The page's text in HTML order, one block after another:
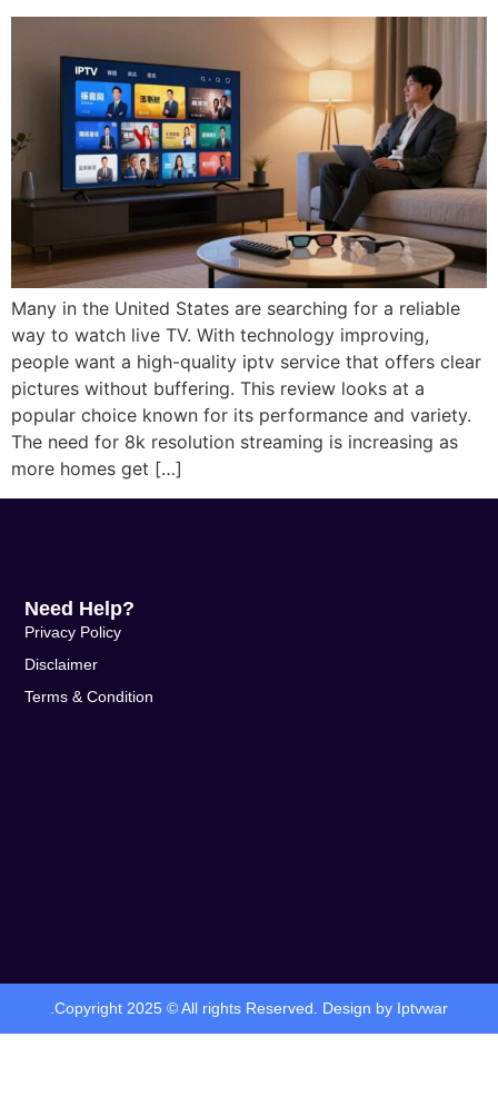
Many in the United States are searching for a reliable
way to watch live TV. With technology improving,
people want a high-quality iptv service that offers clear
pictures without buffering. This review looks at a
popular choice known for its performance and variety.
The need for 8k resolution streaming is increasing as
more homes get […]
Need Help?
Privacy Policy
Disclaimer
Terms & Condition
.Copyright 2025 © All rights Reserved. Design by Iptvwar